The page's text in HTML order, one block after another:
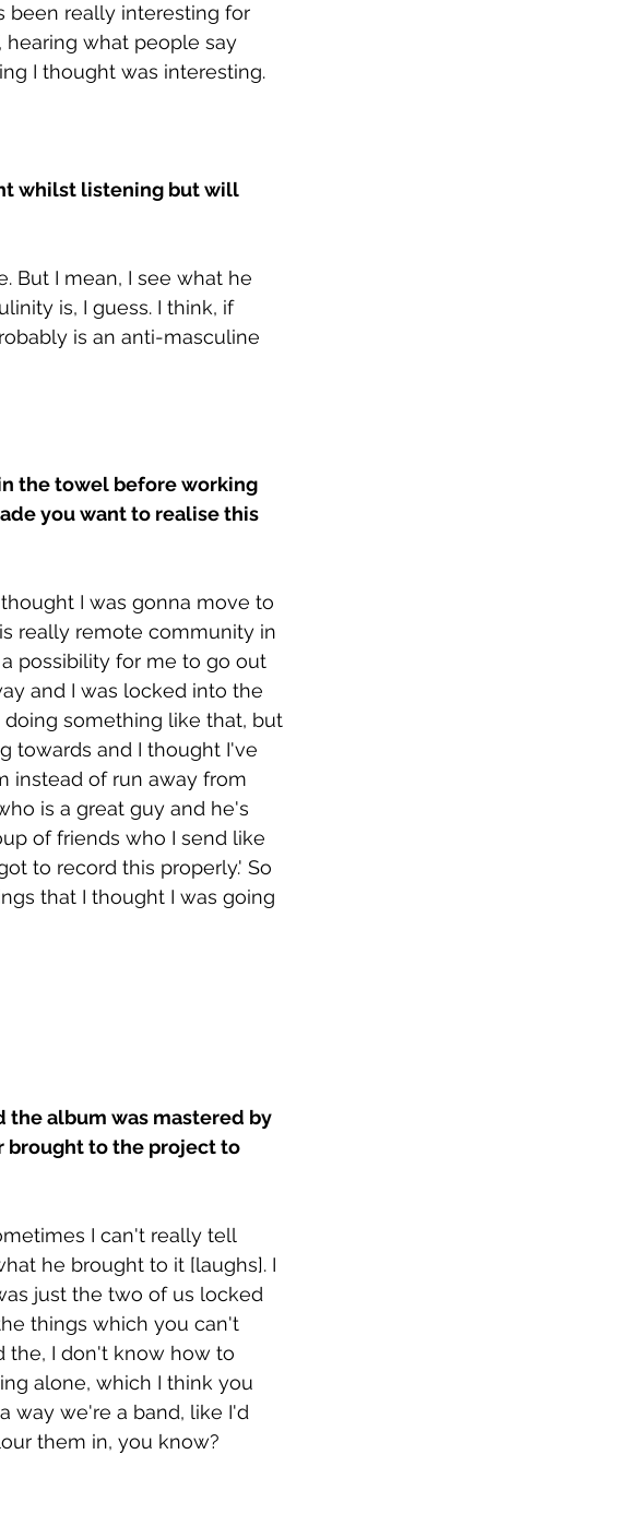
been really interesting for
what people say
I thought was interesting.
whilst listening but will
But I mean, I see what he
is, I guess. I think, if
is an anti-masculine
the towel before working
you want to realise this
I was gonna move to
really remote community in
possibility for me to go out
and I was locked into the
doing something like that, but
towards and I thought I've
instead of run away from
is a great guy and he's
of friends who I send like
to record this properly.' So
that I thought I was going
the album was mastered by
brought to the project to
I can't really tell
he brought to it [laughs]. I
just the two of us locked
things which you can't
the, I don't know how to
alone, which I think you
way we're a band, like I'd
them in, you know?